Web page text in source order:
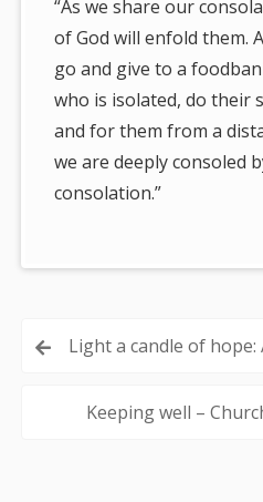
“As we share our
of God will enfold them.
go and give to a
who is isolated, do their
and for them from a
we are deeply consoled
consolation.”
Post
navigation
Light a candle of
Keeping well –